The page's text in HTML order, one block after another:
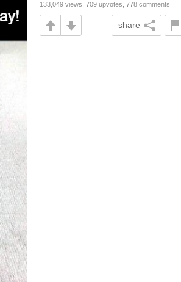
133,049 views, 709 upvotes, 778 comments
share